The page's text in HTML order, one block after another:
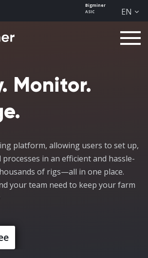
Bigminer
ASIC
EN
Men
Monitor.
platform, allowing users to set up,
in an efficient and hassle-
of rigs—all in one place.
your team need to keep your farm